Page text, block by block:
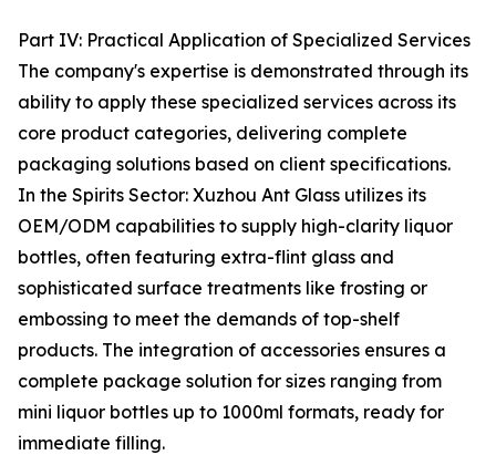
Part IV: Practical Application of Specialized Services
The company's expertise is demonstrated through its
ability to apply these specialized services across its
core product categories, delivering complete
packaging solutions based on client specifications.
In the Spirits Sector: Xuzhou Ant Glass utilizes its
OEM/ODM capabilities to supply high-clarity liquor
bottles, often featuring extra-flint glass and
sophisticated surface treatments like frosting or
embossing to meet the demands of top-shelf
products. The integration of accessories ensures a
complete package solution for sizes ranging from
mini liquor bottles up to 1000ml formats, ready for
immediate filling.